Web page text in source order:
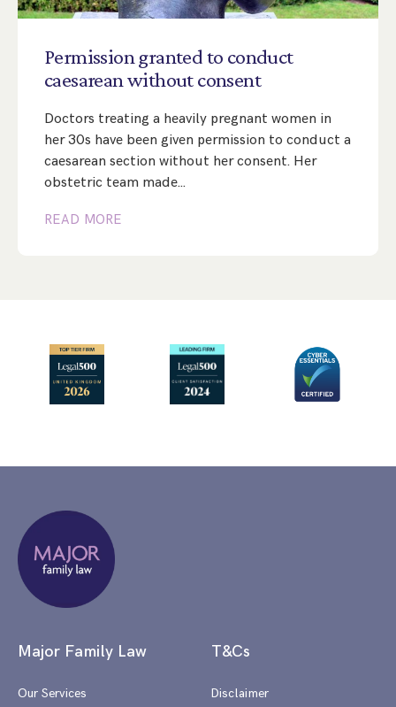
Step Parent Parental Responsibility
International Child Relocation
Domestic Child Relocation
Grandparents Rights
Consent & Clean Break Orders
Interim Spousal Maintenance
Pensions Sharing Orders ‘PSO’ And Offsetting
Cohabitation/Living Together
TOLATA Claims
Property Disputes And Cohabitation
Splitting Up
Domestic Abuse
Spanish Family Law
International Divorce
Variation
Enforcement
Blog
Contact Us
Permission grantedto conduct
caesareanwithoutconsent
Doctors treating a heavily pregnant women in
her 30s have been given permission to conduct a
caesarean section without her consent. Her
obstetric team made…
READ MORE
Major Family Law
Our Services
T&Cs
Disclaimer